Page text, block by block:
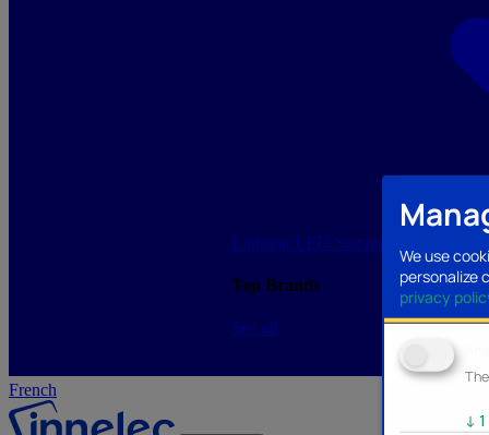
We use
personalize
privacy
↓ 1
French
Lighting/LED Storage/Memory
Top Brands
See all